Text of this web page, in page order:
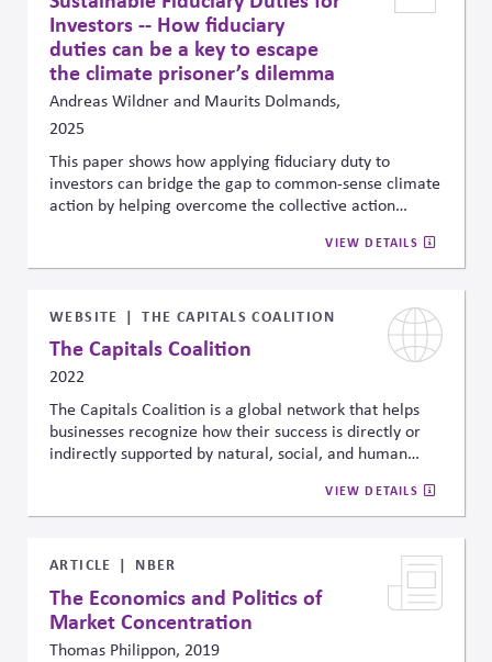
make better choices in the future.
Investors -- How fiduciary
duties can be a key to escape
the climate prisoner’s dilemma
Andreas Wildner and Maurits Dolmands,
2025
This paper shows how applying fiduciary duty to
investors can bridge the gap to common-sense climate
action by helping overcome the collective action
By recognizing climate and nature risks as financially
material, investors can shift from passive market
transition, reducing systemic risks and aligning
portfolios with long-term climate goals
VIEW DETAILS
WEBSITE THE CAPITALS COALITION
The Capitals Coalition
2022
The Capitals Coalition is a global network that helps
businesses recognize how their success is directly or
indirectly supported by natural, social, and human
It offers practical frameworks, case studies, and tools
to help companies measure, value, and better manage
decisions.
VIEW DETAILS
ARTICLE NBER
The Economics and Politics of
Market Concentration
Thomas Philippon, 2019